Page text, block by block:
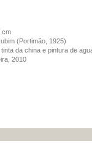
cm
(Portimão, 1925)
da china e pintura de
2010